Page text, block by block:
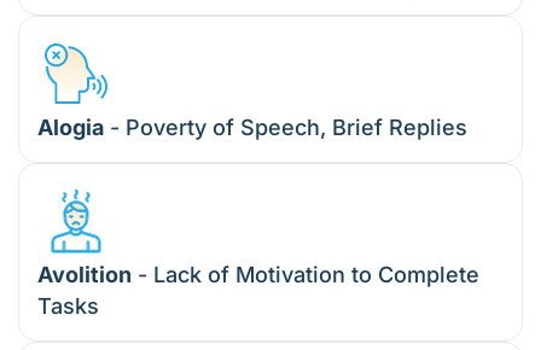
Alogia - Poverty of Speech, Brief Replies
Avolition - Lack of Motivation to Complete
Tasks